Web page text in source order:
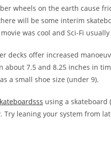
wheels on the earth cause
will be some interim
movie was cool and Sci-Fi
decks offer increased
about 7.5 and 8.25 inches in
a small shoe size (under 9).
using a skateboard
Try leaning your system from